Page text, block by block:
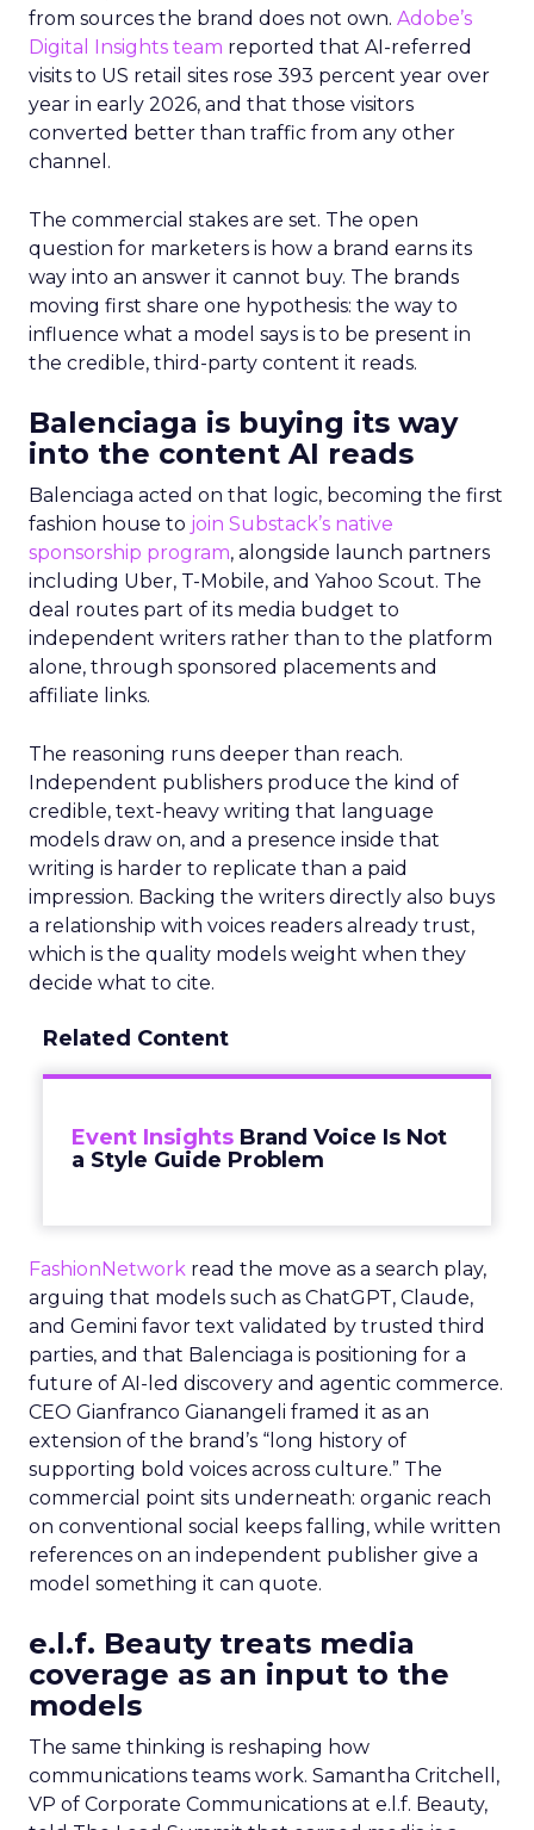
from sources the brand does not own. Adobe’s
Digital Insights team reported that AI-referred
visits to US retail sites rose 393 percent year over
year in early 2026, and that those visitors
converted better than traffic from any other
channel.
The commercial stakes are set. The open
question for marketers is how a brand earns its
way into an answer it cannot buy. The brands
moving first share one hypothesis: the way to
influence what a model says is to be present in
the credible, third-party content it reads.
Balenciaga is buying its way
into the content AI reads
Balenciaga acted on that logic, becoming the first
fashion house to join Substack’s native
sponsorship program, alongside launch partners
including Uber, T-Mobile, and Yahoo Scout. The
deal routes part of its media budget to
independent writers rather than to the platform
alone, through sponsored placements and
affiliate links.
The reasoning runs deeper than reach.
Independent publishers produce the kind of
credible, text-heavy writing that language
models draw on, and a presence inside that
writing is harder to replicate than a paid
impression. Backing the writers directly also buys
a relationship with voices readers already trust,
which is the quality models weight when they
decide what to cite.
Related Content
Event Insights Brand Voice Is Not
a Style Guide Problem
FashionNetwork read the move as a search play,
arguing that models such as ChatGPT, Claude,
and Gemini favor text validated by trusted third
parties, and that Balenciaga is positioning for a
future of AI-led discovery and agentic commerce.
CEO Gianfranco Gianangeli framed it as an
extension of the brand’s “long history of
supporting bold voices across culture.” The
commercial point sits underneath: organic reach
on conventional social keeps falling, while written
references on an independent publisher give a
model something it can quote.
e.l.f. Beauty treats media
coverage as an input to the
models
The same thinking is reshaping how
communications teams work. Samantha Critchell,
VP of Corporate Communications at e.l.f. Beauty,